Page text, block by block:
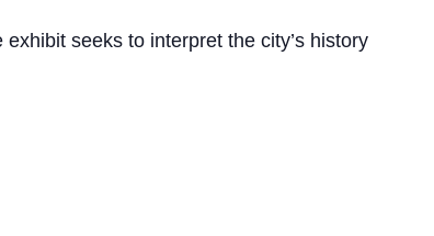
seeks to interpret the city’s history